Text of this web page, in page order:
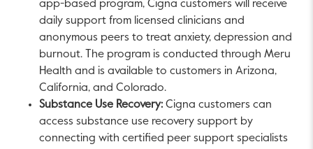
app-based program, Cigna customers will receive
daily support from licensed clinicians and
anonymous peers to treat anxiety, depression and
burnout. The program is conducted through Meru
Health and is available to customers in Arizona,
California, and Colorado.
Substance Use Recovery: Cigna customers can
access substance use recovery support by
connecting with certified peer support specialists